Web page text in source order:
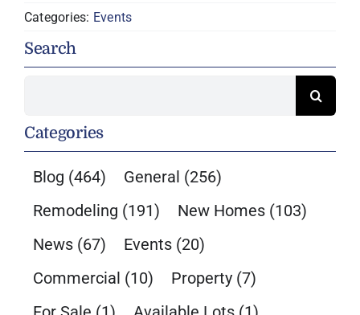
Categories: Events
Search
Categories
Blog (464) General (256)
Remodeling (191) New Homes (103)
News (67) Events (20)
Commercial (10) Property (7)